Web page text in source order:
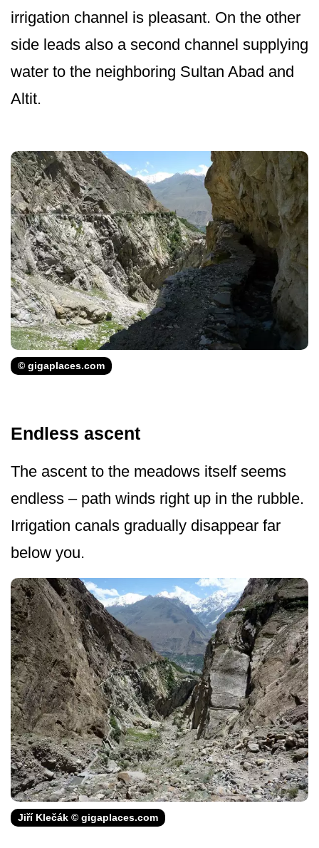
irrigation channel is pleasant. On the other
side leads also a second channel supplying
water to the neighboring Sultan Abad and
Altit.
© gigaplaces.com
Endless ascent
The ascent to the meadows itself seems
endless – path winds right up in the rubble.
Irrigation canals gradually disappear far
below you.
Jiří Klečák © gigaplaces.com